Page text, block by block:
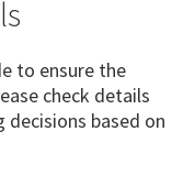
to ensure the
check details
based on